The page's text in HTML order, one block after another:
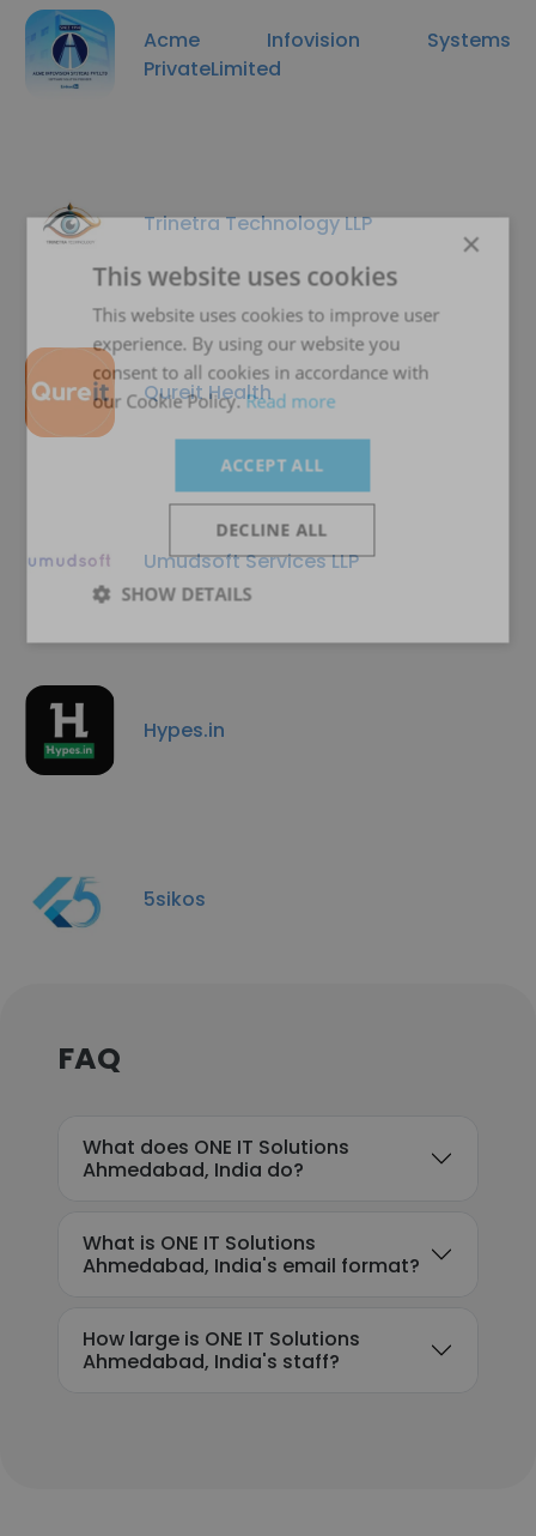
Acme Infovision Systems
PrivateLimited
Trinetra Technology LLP
Qureit Health
Umudsoft Services LLP
Hypes.in
5sikos
FAQ
What does ONE IT Solutions
Ahmedabad, India do?
What is ONE IT Solutions
Ahmedabad, India's email format?
How large is ONE IT Solutions
Ahmedabad, India's staff?
×
This website uses cookies
This website uses cookies to improve user
experience. By using our website you
consent to all cookies in accordance with
our Cookie Policy.Read more
ACCEPT ALL
DECLINE ALL
SHOW DETAILS